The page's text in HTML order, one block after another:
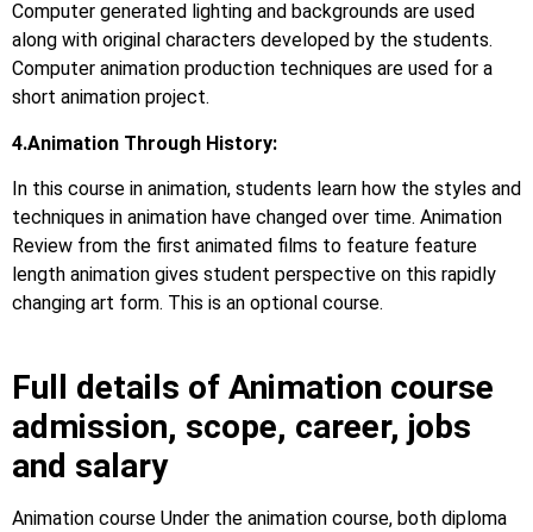
Computer generated lighting and backgrounds are used
along with original characters developed by the students.
Computer animation production techniques are used for a
short animation project.
4.Animation Through History:
In this course in animation, students learn how the styles and
techniques in animation have changed over time. Animation
Review from the first animated films to feature feature
length animation gives student perspective on this rapidly
changing art form. This is an optional course.
Full details of Animation course
admission, scope, career, jobs
and salary
Animation course Under the animation course, both diploma